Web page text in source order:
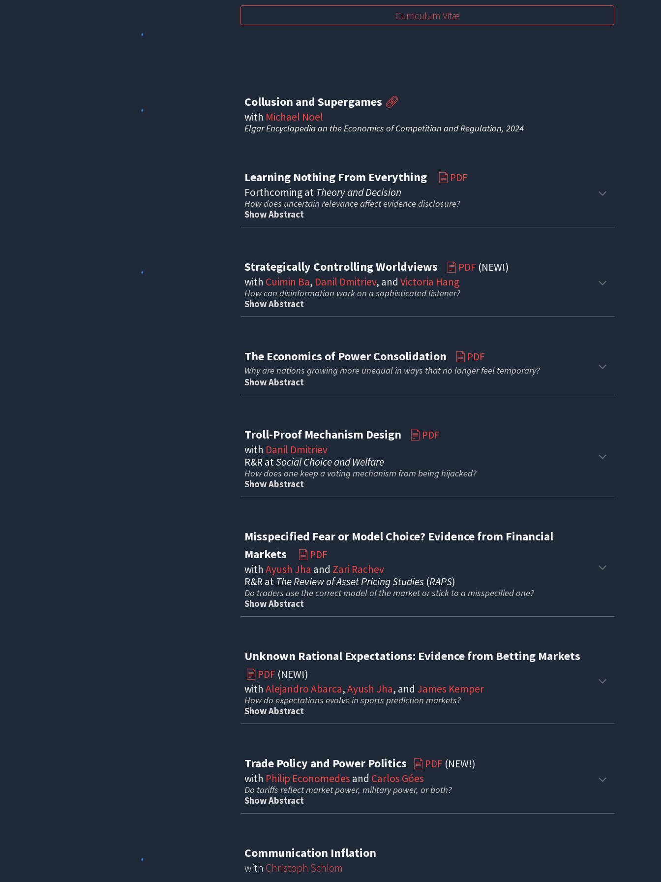
Curriculum Vitæ
Collusion and Supergames 🔗
with Michael Noel
Elgar Encyclopedia on the Economics of Competition and Regulation, 2024
Learning Nothing From Everything 📄 PDF
Forthcomingat Theory and Decision
How does uncertain relevance affect evidence disclosure?
Show Abstract
Strategically Controlling Worldviews 📄 PDF (NEW!)
with Cuimin Ba, Danil Dmitriev, andVictoria Hang
How can disinformation work on a sophisticated listener?
Show Abstract
The Economics of Power Consolidation 📄 PDF
Why are nations growing more unequal in ways that no longer feel temporary?
Show Abstract
Troll-Proof Mechanism Design 📄 PDF
with Danil Dmitriev
R&R atSocial Choice and Welfare
How does one keep a voting mechanism from being hijacked?
Show Abstract
Misspecified Fear or Model Choice? Evidence from Financial
Markets
📄 PDF
withAyush Jha and Zari Rachev
R&R at The Review of Asset Pricing Studies (RAPS)
Do traders use the correct model of the market or stick to a misspecified one?
Show Abstract
Unknown Rational Expectations: Evidence from Betting Markets
📄 PDF (NEW!)
withAlejandro Abarca,Ayush Jha, and James Kemper
How do expectations evolve in sports prediction markets?
Show Abstract
Trade Policy and Power Politics 📄 PDF (NEW!)
with Philip Economedes and Carlos Góes
Do tariffs reflect market power, military power, or both?
Show Abstract
Communication Inflation
with Christoph Schlom